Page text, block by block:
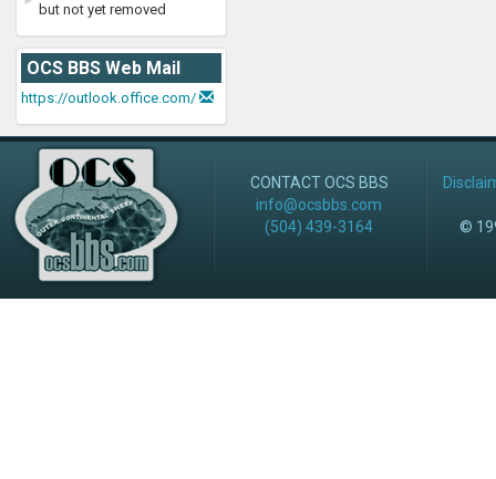
but not yet removed
OCS BBS Web Mail
https://outlook.office.com/
CONTACT OCS BBS
info@ocsbbs.com
(504) 439-3164
©